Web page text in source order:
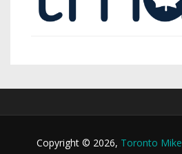
Copyright © 2026, Toronto Mike